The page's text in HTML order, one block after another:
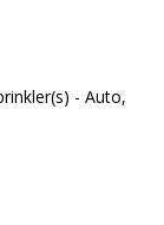
- Auto,